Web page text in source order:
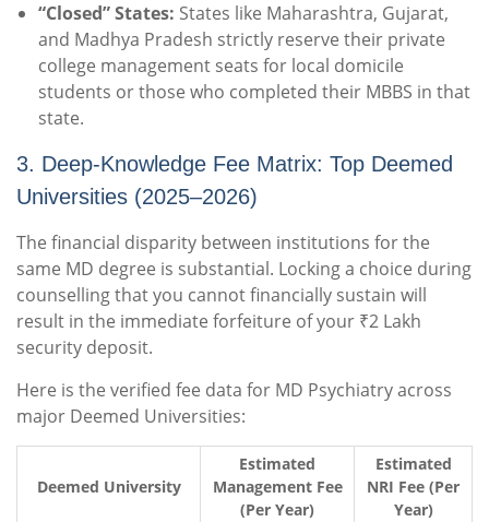
“Closed” States: States like Maharashtra, Gujarat,
and Madhya Pradesh strictly reserve their private
college management seats for local domicile
students or those who completed their MBBS in that
state.
3. Deep-Knowledge Fee Matrix: Top Deemed
Universities (2025–2026)
The financial disparity between institutions for the
same MD degree is substantial. Locking a choice during
counselling that you cannot financially sustain will
result in the immediate forfeiture of your ₹2 Lakh
security deposit.
Here is the verified fee data for MD Psychiatry across
major Deemed Universities:
Deemed University
Estimated
Management Fee
(Per Year)
Estimated
NRI Fee (Per
Year)